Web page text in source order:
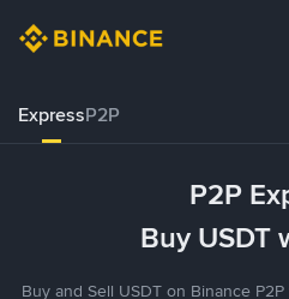
ExpressP2P
P2P
Buy USDT
Buy and Sell USDT on Binance